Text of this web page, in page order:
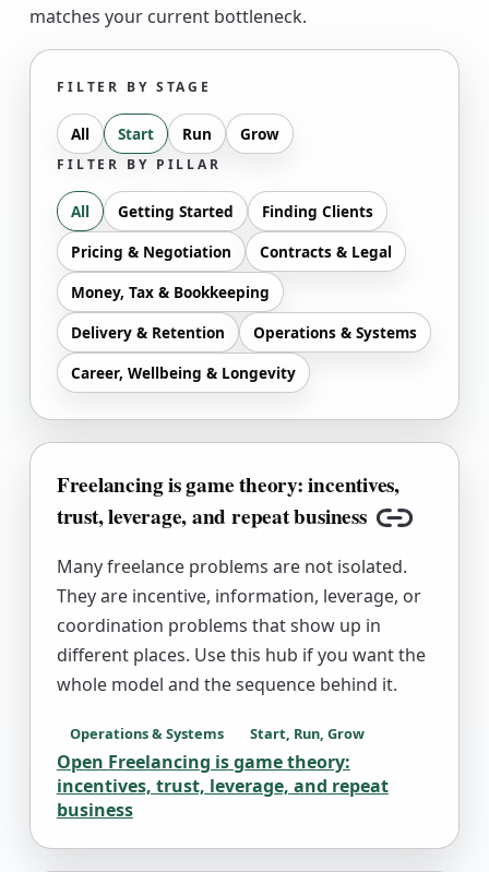
matches your current bottleneck.
FILTER BY STAGE
All Start Run Grow
FILTER BY PILLAR
All Getting Started
Finding Clients
Pricing & Negotiation
Contracts & Legal
Money, Tax & Bookkeeping
Delivery & Retention
Operations & Systems
Career, Wellbeing & Longevity
Freelancing is game theory: incentives,
trust, leverage, and repeat business
Copy link
Many freelance problems are not isolated.
They are incentive, information, leverage, or
coordination problems that show up in
different places. Use this hub if you want the
whole model and the sequence behind it.
Operations & Systems Start, Run, Grow
Open Freelancing is game theory:
incentives, trust, leverage, and repeat
business